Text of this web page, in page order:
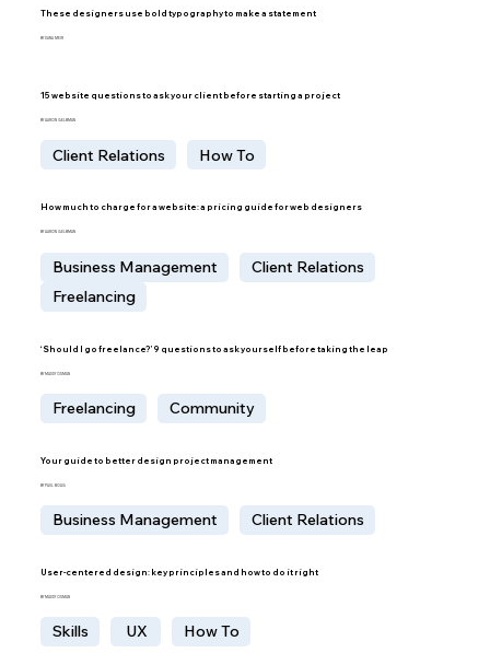
These designers use bold typography to make a statement
BY DANA MEIR
15 website questions to ask your client before starting a project
BY AARON GELBMAN
Client Relations How To
How much to charge for a website: a pricing guide for web designers
BY AARON GELBMAN
Business Management
Client Relations
Freelancing
‘Should I go freelance?’ 9 questions to ask yourself before taking the leap
BY MADDY OSMAN
Freelancing Community
Your guide to better design project management
BY PAUL BOAG
Business Management Client Relations
User-centered design: key principles and how to do it right
BY MADDY OSMAN
Skills UX How To